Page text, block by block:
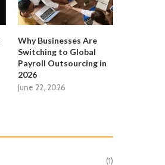
Why Businesses Are
Switching to Global
Payroll Outsourcing in
2026
June 22, 2026
(1)